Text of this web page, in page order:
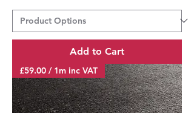
Add to Cart
£59.00 / 1m inc VAT